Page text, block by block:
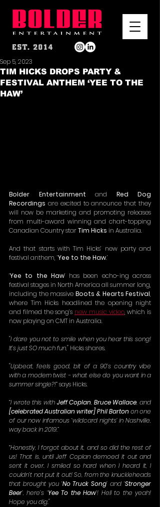
TIM HICKS DROPS PARTY &
FESTIVAL ANTHEM ‘YEE TO THE
HAW’
Sep 5, 2023
Bolder Entertainment and Red Dog
Recordings are excited to announce that they
will now be marketing and promoting releases
from multi-award winning and chart-topping
Canadian Country star Tim Hicks in Australia.
And that starts with Tim Hicks’ new party and
festival anthem, ‘Yee to the Haw.’
‘Yee to the Haw’ has been echo-ing across
festival stages in North America all summer long,
including the massive Boots & Hearts Festival,
where Tim Hicks headlined the opening night
and filmed the song’s new music video, which is
now playing on CMT in Australia.
"I dare you not to smile when you hear this song!
It’s just SO much fun," Hicks shares.
"Upbeat, feels good, bit of a 90’s country vibe
with a modern twist - what else do you want in a
summer single?!” says Hicks.
“I wrote this with Jeff Coplan, Bruce Wallace
[celebrated Australian writer] Phil Barton on one
of our now infamous ‘wildcard nights’ in Nashville,
way back in 2019.”
“Honestly, I forgot about it, and so did the rest of
us! That is, until Jeff Coplan demoed it out and
sent it over. I smiled so hard when I heard it, I
couldn’t not put it out! So, from the knuckleheads
that brought you ‘No Truck Song’ and ‘Stronger
Beer’, here’s ‘Yee To the Haw’! Hell to the yeah!
Hope you dig."